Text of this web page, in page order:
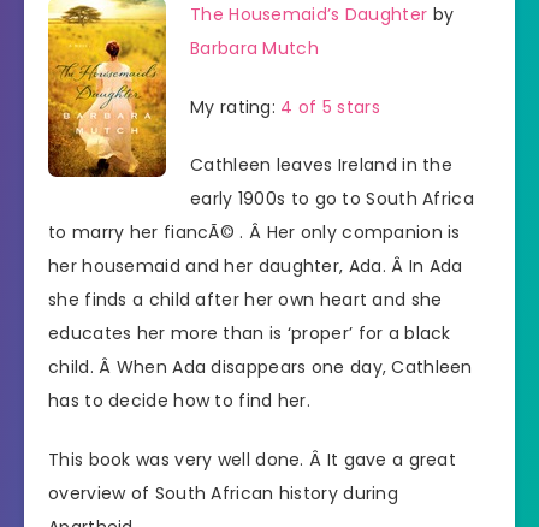
The Housemaid’s Daughter by
Barbara Mutch
My rating: 4 of 5 stars
Cathleen leaves Ireland in the
early 1900s to go to South Africa
to marry her fiancÃ© . Â Her only companion is
her housemaid and her daughter, Ada. Â In Ada
she finds a child after her own heart and she
educates her more than is ‘proper’ for a black
child. Â When Ada disappears one day, Cathleen
has to decide how to find her.
This book was very well done. Â It gave a great
overview of South African history during